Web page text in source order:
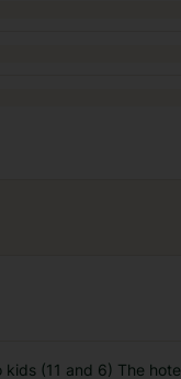
(11 and 6) The